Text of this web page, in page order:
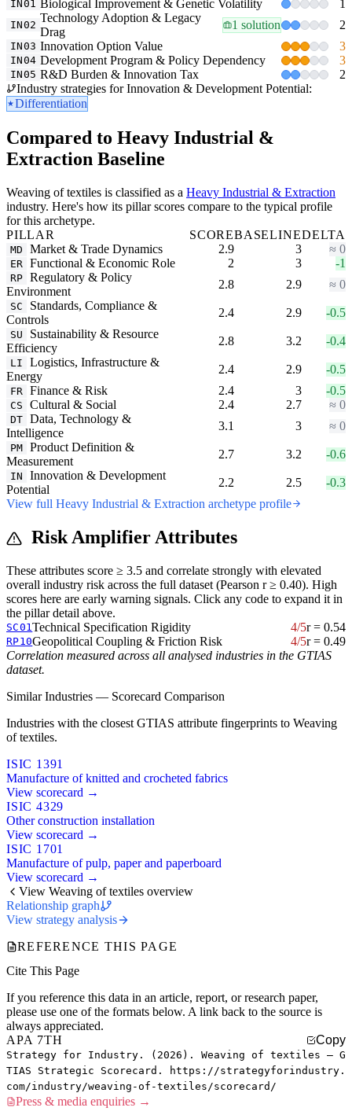
IN01 Biological Improvement & Genetic Volatility 1
IN02
Technology Adoption & Legacy
Drag
1 solution 2
IN03 Innovation Option Value 3
IN04 Development Program & Policy Dependency 3
IN05 R&D Burden & Innovation Tax
2
Industry strategies for Innovation & Development Potential:
Differentiation
Compared to Heavy Industrial &
Extraction Baseline
Weaving of textiles is classified as a Heavy Industrial & Extraction
industry. Here's how its pillar scores compare to the typical profile
for this archetype.
PILLAR
SCOREBASELINEDELTA
MD Market & Trade Dynamics 2.9 3 ≈ 0
ER Functional & Economic Role 2 3 -1
RP Regulatory & Policy
Environment
2.8 2.9 ≈ 0
SC
Standards, Compliance &
Controls
2.4 2.9 -0.5
SU
Sustainability & Resource
Efficiency
2.8 3.2 -0.4
LI
Logistics, Infrastructure &
Energy
2.4 2.9 -0.5
FR Finance & Risk 2.4 3 -0.5
CS Cultural & Social 2.4 2.7 ≈ 0
DT Data, Technology &
Intelligence
3.1 3 ≈ 0
PM Product Definition &
Measurement
2.7 3.2 -0.6
IN
Innovation & Development
Potential
2.2 2.5
-0.3
View full Heavy Industrial & Extraction archetype profile
Risk Amplifier Attributes
These attributes score ≥ 3.5 and correlate strongly with elevated
overall industry risk across the full dataset (Pearson r ≥ 0.40). High
scores here are early warning signals. Click any code to expand it in
the pillar detail above.
SC01Technical Specification Rigidity 4/5r = 0.54
RP10Geopolitical Coupling & Friction Risk 4/5r = 0.49
Correlation measured across all analysed industries in the GTIAS
dataset.
Similar Industries — Scorecard Comparison
Industries with the closest GTIAS attribute fingerprints to Weaving
of textiles.
ISIC 1391
Manufacture of knitted and crocheted fabrics
View scorecard →
ISIC 4329
Other construction installation
View scorecard →
ISIC 1701
Manufacture of pulp, paper and paperboard
View scorecard →
View Weaving of textiles overview
Relationship graph
View strategy analysis
REFERENCE THIS PAGE
Cite This Page
If you reference this data in an article, report, or research paper,
please use one of the formats below. A link back to the source is
always appreciated.
APA 7TH
Copy
Strategy for Industry. (2026). Weaving of textiles — G
TIAS Strategic Scorecard. https://strategyforindustry.
com/industry/weaving-of-textiles/scorecard/
Press & media enquiries →